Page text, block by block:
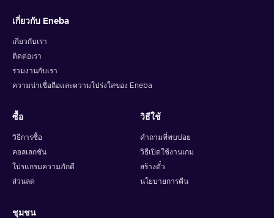
เกี่ยวกับ Eneba
เกี่ยวกับเรา
ติดต่อเรา
ร่วมงานกับเรา
ความน่าเชื่อถือและความโปร่งใสของ Eneba
ซื้อ
วิธีการซื้อ
คอลเลกชัน
โปรแกรมความภักดี
ส่วนลด
วิธีใช้
คำถามที่พบบ่อย
วิธีเปิดใช้งานเกม
สร้างตั๋ว
นโยบายการคืน
ชุมชน